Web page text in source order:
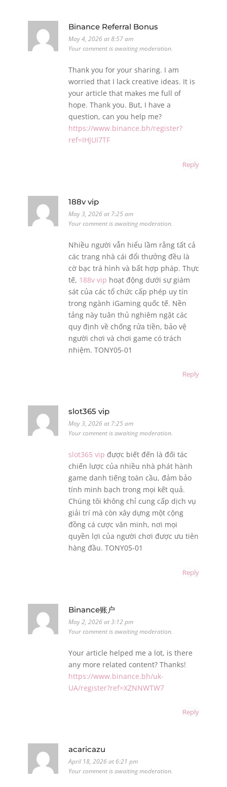
Binance Referral Bonus
May 4, 2026 at 8:57 am
Your comment is awaiting moderation.
Thank you for your sharing. I am
worried that I lack creative ideas. It is
your article that makes me full of
hope. Thank you. But, I have a
question, can you help me?
https://www.binance.bh/register?
ref=IHJUI7TF
Reply
188v vip
May 3, 2026 at 7:25 am
Your comment is awaiting moderation.
Nhiều người vẫn hiểu lầm rằng tất cả
các trang nhà cái đổi thưởng đều là
cờ bạc trá hình và bất hợp pháp. Thực
tế, 188v vip hoạt động dưới sự giám
sát của các tổ chức cấp phép uy tín
trong ngành iGaming quốc tế. Nền
tảng này tuân thủ nghiêm ngặt các
quy định về chống rửa tiền, bảo vệ
người chơi và chơi game có trách
nhiệm. TONY05-01
Reply
slot365 vip
May 3, 2026 at 7:25 am
Your comment is awaiting moderation.
slot365 vip được biết đến là đối tác
chiến lược của nhiều nhà phát hành
game danh tiếng toàn cầu, đảm bảo
tính minh bạch trong mọi kết quả.
Chúng tôi không chỉ cung cấp dịch vụ
giải trí mà còn xây dựng một cộng
đồng cá cược văn minh, nơi mọi
quyền lợi của người chơi được ưu tiên
hàng đầu. TONY05-01
Reply
Binance账户
May 2, 2026 at 3:12 pm
Your comment is awaiting moderation.
Your article helped me a lot, is there
any more related content? Thanks!
https://www.binance.bh/uk-
UA/register?ref=XZNNWTW7
Reply
acaricazu
April 18, 2026 at 6:21 pm
Your comment is awaiting moderation.